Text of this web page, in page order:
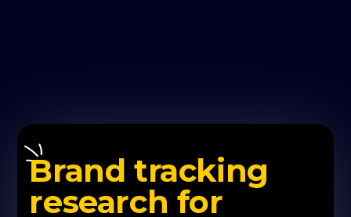
Brand tracking
research for